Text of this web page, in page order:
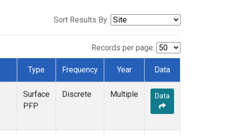
Sort Results By:
Records per page:
Type Frequency Year Data
Surface
PFP
Discrete Multiple Data